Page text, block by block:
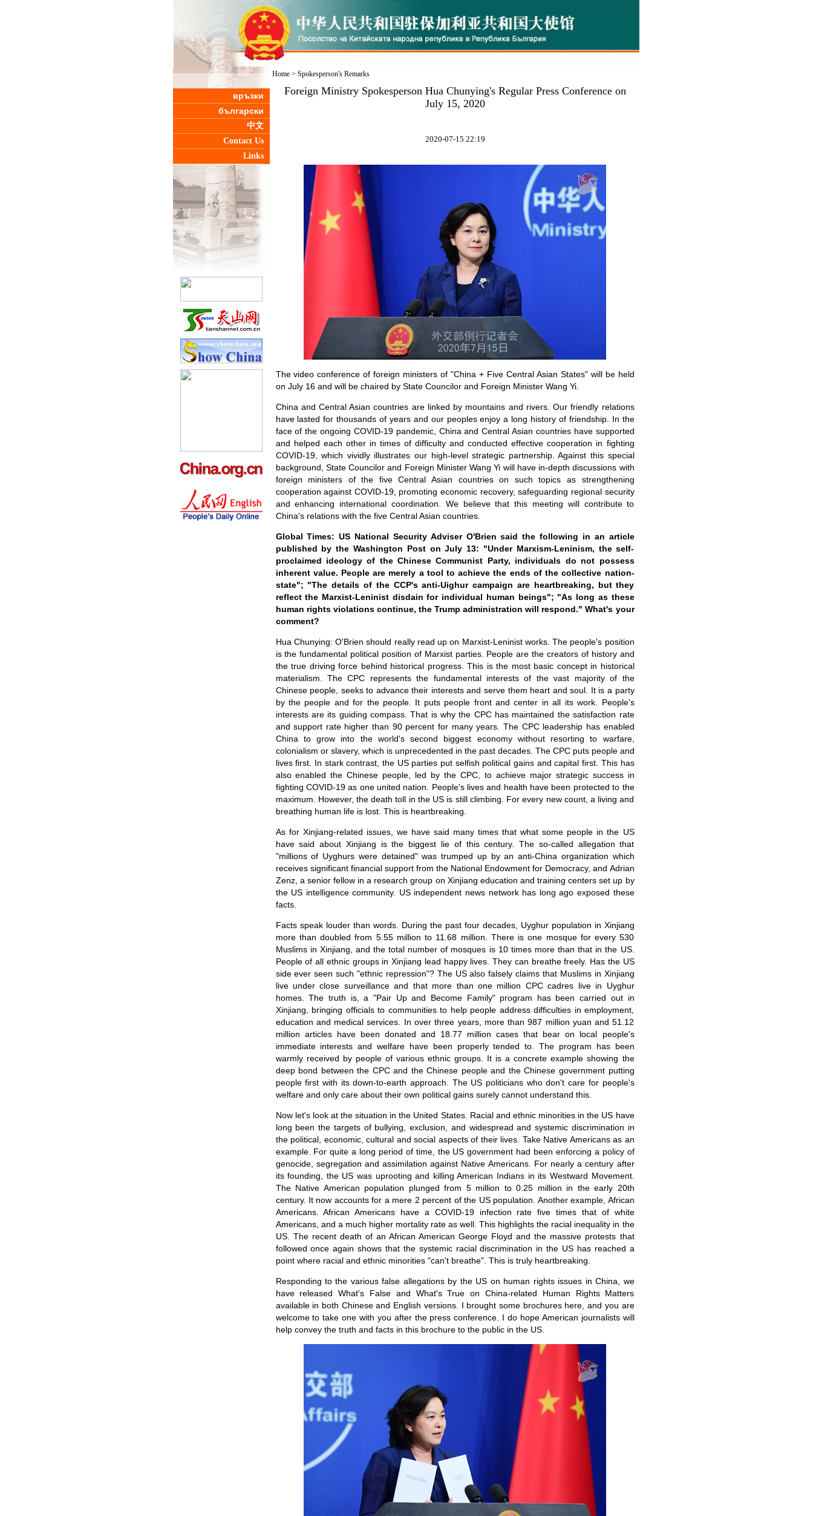
връзки
български
中文
Contact Us
Links
Home> Spokesperson's Remarks
Foreign Ministry Spokesperson Hua Chunying's Regular Press Conference on
July 15, 2020
2020-07-15 22:19
The video conference of foreign ministers of "China + Five Central Asian States" will be held
on July 16 and will be chaired by State Councilor and Foreign Minister Wang Yi.
China and Central Asian countries are linked by mountains and rivers. Our friendly relations
have lasted for thousands of years and our peoples enjoy a long history of friendship. In the
face of the ongoing COVID-19 pandemic, China and Central Asian countries have supported
and helped each other in times of difficulty and conducted effective cooperation in fighting
COVID-19, which vividly illustrates our high-level strategic partnership. Against this special
background, State Councilor and Foreign Minister Wang Yi will have in-depth discussions with
foreign ministers of the five Central Asian countries on such topics as strengthening
cooperation against COVID-19, promoting economic recovery, safeguarding regional security
and enhancing international coordination. We believe that this meeting will contribute to
China's relations with the five Central Asian countries.
Global Times: US National Security Adviser O'Brien said the following in an article
published by the Washington Post on July 13: "Under Marxism-Leninism, the self-
proclaimed ideology of the Chinese Communist Party, individuals do not possess
inherent value. People are merely a tool to achieve the ends of the collective nation-
state"; "The details of the CCP's anti-Uighur campaign are heartbreaking, but they
reflect the Marxist-Leninist disdain for individual human beings"; "As long as these
human rights violations continue, the Trump administration will respond." What's your
comment?
Hua Chunying: O'Brien should really read up on Marxist-Leninist works. The people's position
is the fundamental political position of Marxist parties. People are the creators of history and
the true driving force behind historical progress. This is the most basic concept in historical
materialism. The CPC represents the fundamental interests of the vast majority of the
Chinese people, seeks to advance their interests and serve them heart and soul. It is a party
by the people and for the people. It puts people front and center in all its work. People's
interests are its guiding compass. That is why the CPC has maintained the satisfaction rate
and support rate higher than 90 percent for many years. The CPC leadership has enabled
China to grow into the world's second biggest economy without resorting to warfare,
colonialism or slavery, which is unprecedented in the past decades. The CPC puts people and
lives first. In stark contrast, the US parties put selfish political gains and capital first. This has
also enabled the Chinese people, led by the CPC, to achieve major strategic success in
fighting COVID-19 as one united nation. People's lives and health have been protected to the
maximum. However, the death toll in the US is still climbing. For every new count, a living and
breathing human life is lost. This is heartbreaking.
As for Xinjiang-related issues, we have said many times that what some people in the US
have said about Xinjiang is the biggest lie of this century. The so-called allegation that
"millions of Uyghurs were detained" was trumped up by an anti-China organization which
receives significant financial support from the National Endowment for Democracy, and Adrian
Zenz, a senior fellow in a research group on Xinjiang education and training centers set up by
the US intelligence community. US independent news network has long ago exposed these
facts.
Facts speak louder than words. During the past four decades, Uyghur population in Xinjiang
more than doubled from 5.55 million to 11.68 million. There is one mosque for every 530
Muslims in Xinjiang, and the total number of mosques is 10 times more than that in the US.
People of all ethnic groups in Xinjiang lead happy lives. They can breathe freely. Has the US
side ever seen such "ethnic repression"? The US also falsely claims that Muslims in Xinjiang
live under close surveillance and that more than one million CPC cadres live in Uyghur
homes. The truth is, a "Pair Up and Become Family" program has been carried out in
Xinjiang, bringing officials to communities to help people address difficulties in employment,
education and medical services. In over three years, more than 987 million yuan and 51.12
million articles have been donated and 18.77 million cases that bear on local people's
immediate interests and welfare have been properly tended to. The program has been
warmly received by people of various ethnic groups. It is a concrete example showing the
deep bond between the CPC and the Chinese people and the Chinese government putting
people first with its down-to-earth approach. The US politicians who don't care for people's
welfare and only care about their own political gains surely cannot understand this.
Now let's look at the situation in the United States. Racial and ethnic minorities in the US have
long been the targets of bullying, exclusion, and widespread and systemic discrimination in
the political, economic, cultural and social aspects of their lives. Take Native Americans as an
example. For quite a long period of time, the US government had been enforcing a policy of
genocide, segregation and assimilation against Native Americans. For nearly a century after
its founding, the US was uprooting and killing American Indians in its Westward Movement.
The Native American population plunged from 5 million to 0.25 million in the early 20th
century. It now accounts for a mere 2 percent of the US population. Another example, African
Americans. African Americans have a COVID-19 infection rate five times that of white
Americans, and a much higher mortality rate as well. This highlights the racial inequality in the
US. The recent death of an African American George Floyd and the massive protests that
followed once again shows that the systemic racial discrimination in the US has reached a
point where racial and ethnic minorities "can't breathe". This is truly heartbreaking.
Responding to the various false allegations by the US on human rights issues in China, we
have released What's False and What's True on China-related Human Rights Matters
available in both Chinese and English versions. I brought some brochures here, and you are
welcome to take one with you after the press conference. I do hope American journalists will
help convey the truth and facts in this brochure to the public in the US.